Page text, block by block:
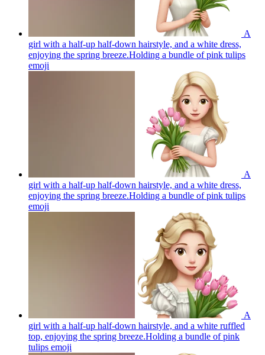
A
girl with a half-up half-down hairstyle, and a white dress,
enjoying the spring breeze.Holding a bundle of pink tulips
emoji
A
girl with a half-up half-down hairstyle, and a white dress,
enjoying the spring breeze.Holding a bundle of pink tulips
emoji
A
girl with a half-up half-down hairstyle, and a white ruffled
top, enjoying the spring breeze.Holding a bundle of pink
tulips emoji